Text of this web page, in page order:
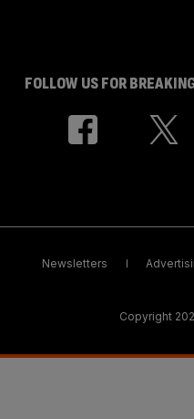
FOLLOW US FOR
Newsletters
Copyright